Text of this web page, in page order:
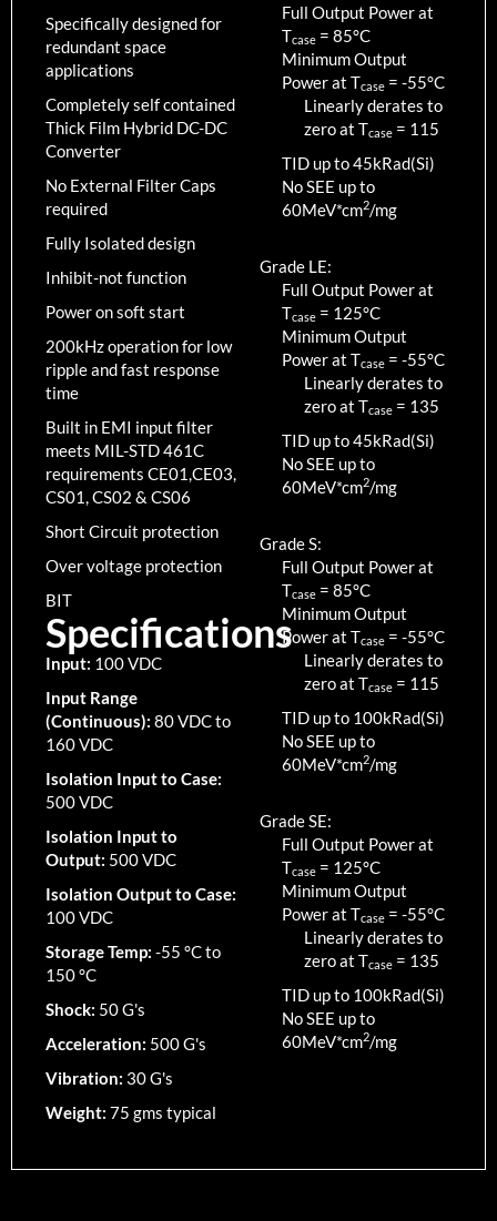
Specifically designed for
redundant space
applications
Completely self contained
Thick Film Hybrid DC-DC
Converter
No External Filter Caps
required
Fully Isolated design
Inhibit-not function
Power on soft start
200kHz operation for low
ripple and fast response
time
Built in EMI input filter
meets MIL-STD 461C
requirements CE01,CE03,
CS01, CS02 & CS06
Short Circuit protection
Over voltage protection
BIT
Specifications
Input: 100 VDC
Input Range
(Continuous): 80 VDC to
160 VDC
Isolation Input to Case:
500 VDC
Isolation Input to
Output: 500 VDC
Isolation Output to Case:
100 VDC
Storage Temp: -55 °C to
150 °C
Shock: 50 G's
Acceleration: 500 G's
Vibration: 30 G's
Weight: 75 gms typical
Full Output Power at
Tcase = 85°C
Minimum Output
Power at Tcase = -55°C
Linearly derates to
zero at Tcase = 115
TID up to45kRad(Si)
No SEE up to
60MeV*cm2/mg
Grade LE:
Full Output Power at
Tcase = 125°C
Minimum Output
Power at Tcase = -55°C
Linearly derates to
zero at Tcase = 135
TID up to45kRad(Si)
No SEE up to
60MeV*cm2/mg
Grade S:
Full Output Power at
Tcase = 85°C
Minimum Output
Power at Tcase = -55°C
Linearly derates to
zero at Tcase = 115
TID up to 100kRad(Si)
No SEE up to
60MeV*cm2/mg
Grade SE:
Full Output Power at
Tcase = 125°C
Minimum Output
Power at Tcase = -55°C
Linearly derates to
zero at Tcase = 135
TID up to 100kRad(Si)
No SEE up to
60MeV*cm2/mg